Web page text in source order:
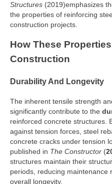
Structures (2019)emphasizes
the properties of reinforcing
construction projects.
How These
Construction
Durability And Longevity
The inherent tensile strength
significantly contribute to the
reinforced concrete structures.
against tension forces, steel
concrete cracks under tension
published in The Constructor (
structures maintain their
periods, reducing maintenance
overall longevity.